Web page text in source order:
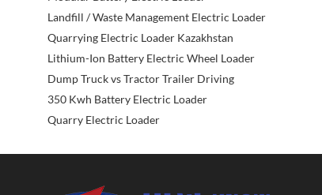
Landfill / Waste Management Electric Loader
Quarrying Electric Loader Kazakhstan
Lithium-Ion Battery Electric Wheel Loader
Dump Truck vs Tractor Trailer Driving
350 Kwh Battery Electric Loader
Quarry Electric Loader